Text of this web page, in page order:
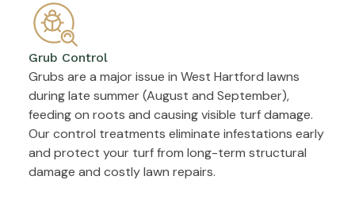
Grub Control
Grubs are a major issue in West Hartford lawns
during late summer (August and September),
feeding on roots and causing visible turf damage.
Our control treatments eliminate infestations early
and protect your turf from long-term structural
damage and costly lawn repairs.